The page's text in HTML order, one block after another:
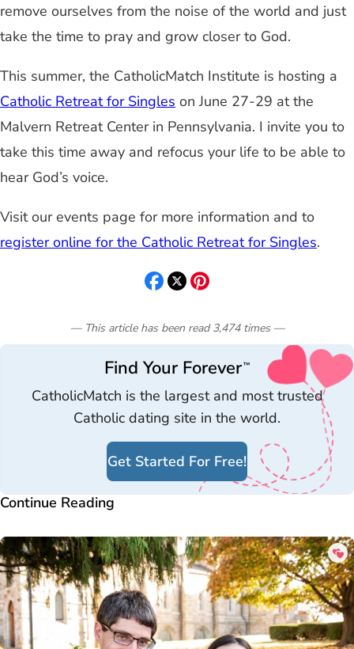
remove ourselves from the noise of the world and just
take the time to pray and grow closer to God.
This summer, the CatholicMatch Institute is hosting a
Catholic Retreat for Singles on June 27-29 at the
Malvern Retreat Center in Pennsylvania. I invite you to
take this time away and refocus your life to be able to
hear God’s voice.
Visit our events page for more information and to
register online for the Catholic Retreat for Singles.
— This article has been read 3,474 times—
Find Your Forever™
CatholicMatch is the largest and most trusted
Catholic dating site in the world.
Get Started For Free!
Continue Reading